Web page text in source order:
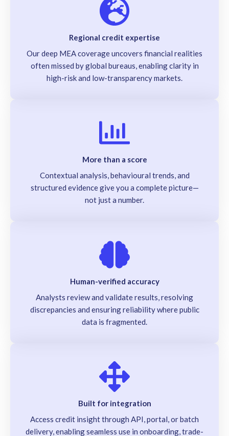
Regional credit expertise
Our deep MEA coverage uncovers financial realities
often missed by global bureaus, enabling clarity in
high-risk and low-transparency markets.
More than a score
Contextual analysis, behavioural trends, and
structured evidence give you a complete picture—
not just a number.
Human-verified accuracy
Analysts review and validate results, resolving
discrepancies and ensuring reliability where public
data is fragmented.
Built for integration
Access credit insight through API, portal, or batch
delivery, enabling seamless use in onboarding, trade-